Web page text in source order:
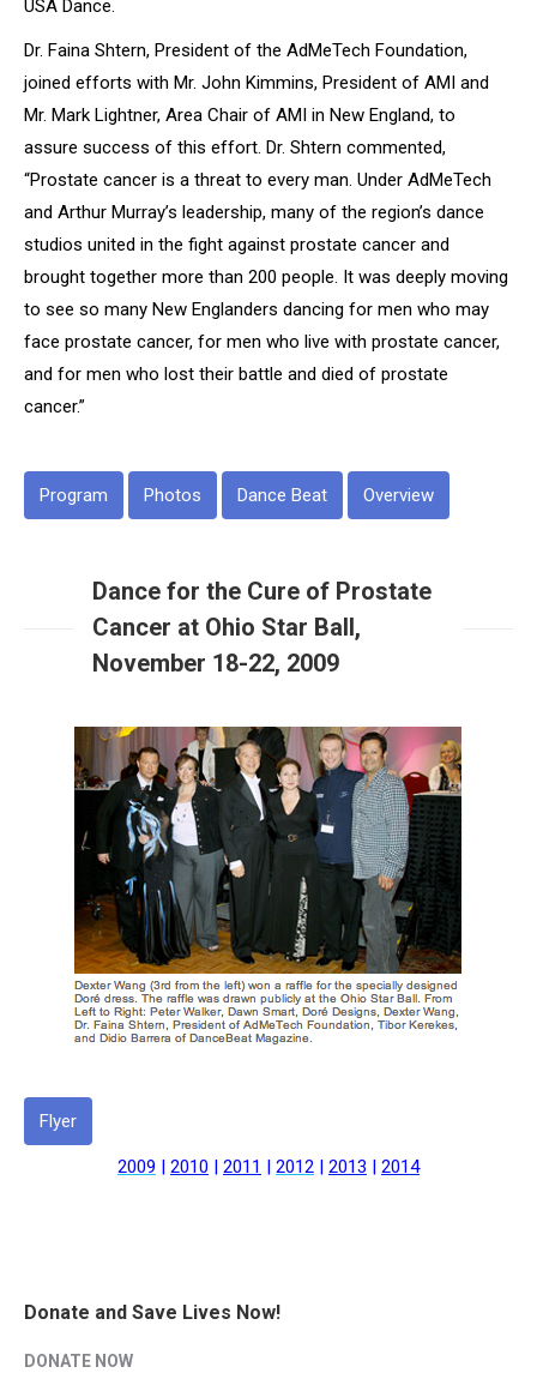
USA Dance.
Dr. Faina Shtern, President of the AdMeTech Foundation,
joined efforts with Mr. John Kimmins, President of AMI and
Mr. Mark Lightner, Area Chair of AMI in New England, to
assure success of this effort. Dr. Shtern commented,
“Prostate cancer is a threat to every man. Under AdMeTech
and Arthur Murray’s leadership, many of the region’s dance
studios united in the fight against prostate cancer and
brought together more than 200 people. It was deeply moving
to see so many New Englanders dancing for men who may
face prostate cancer, for men who live with prostate cancer,
and for men who lost their battle and died of prostate
cancer.”
Program Photos Dance Beat Overview
Dance for the Cure of Prostate
Cancer at Ohio Star Ball,
November 18-22, 2009
Flyer
2009 | 2010 | 2011 | 2012 | 2013 | 2014
Donate and Save Lives Now!
DONATE NOW